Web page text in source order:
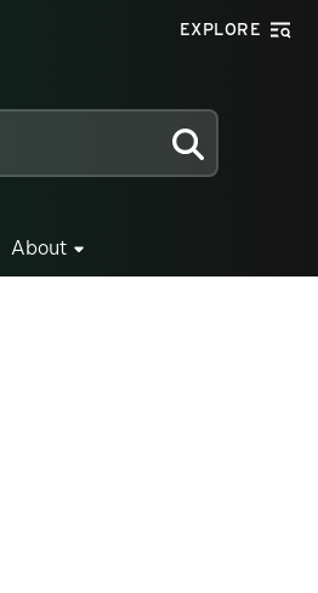
EXPLORE
SEARCH
About